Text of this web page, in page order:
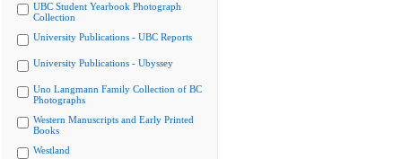
UBC Student Yearbook Photograph
Collection
University Publications - UBC Reports
University Publications - Ubyssey
Uno Langmann Family Collection of BC
Photographs
Western Manuscripts and Early Printed
Books
Westland